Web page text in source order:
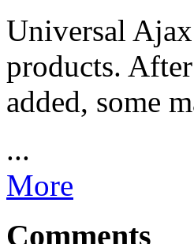
Universal
products.
added, some
...
More
Comments